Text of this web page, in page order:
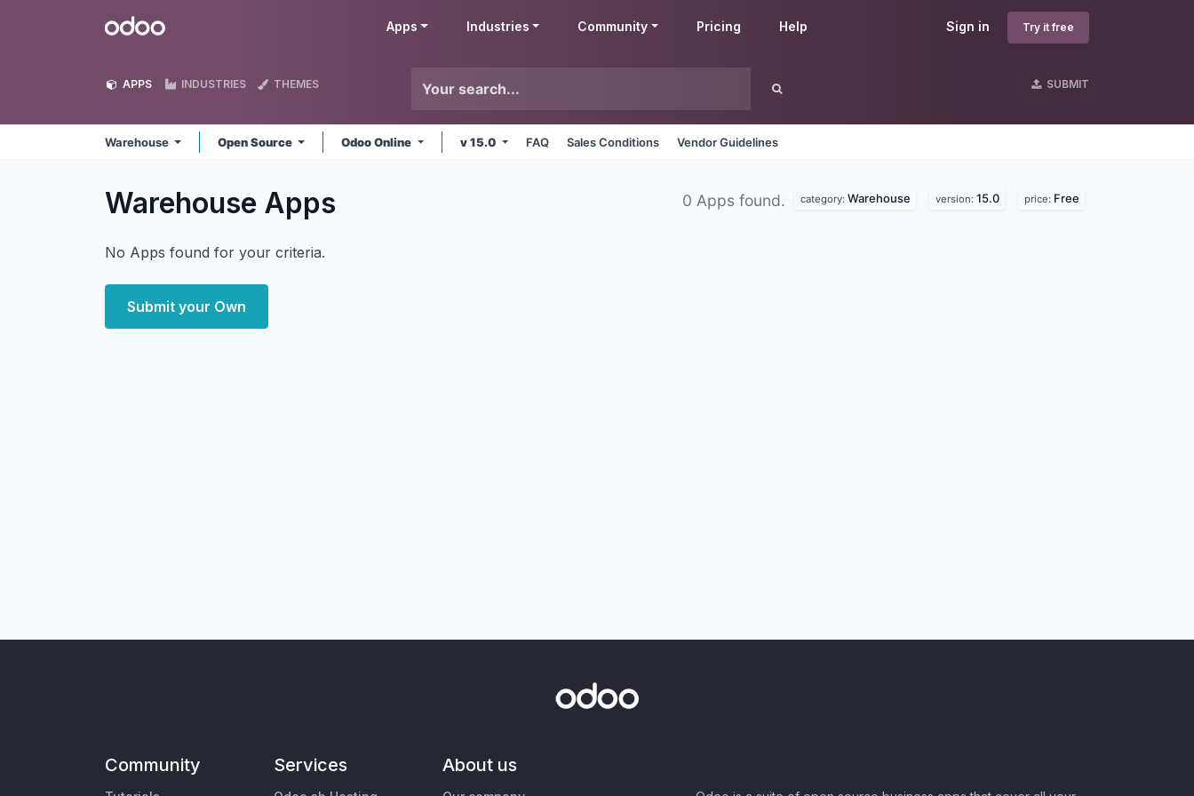
Odoo Sign in Try it free
Apps Industries Community Pricing Help
APPS INDUSTRIES THEMES SUBMIT
Warehouse Open Source Odoo Online v 15.0 FAQ Sales Conditions Vendor Guidelines
Warehouse Apps 0 Apps found. category: Warehouse version: 15.0 price: Free
No Apps found for your criteria.
Submit your Own
Community Services About us